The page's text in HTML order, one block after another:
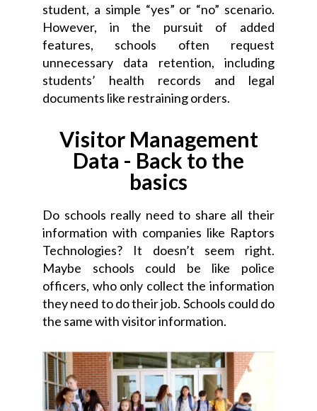
student, a simple “yes” or “no” scenario.
However, in the pursuit of added
features, schools often request
unnecessary data retention, including
students’ health records and legal
documents like restraining orders.
Visitor Management
Data - Back to the
basics
Do schools really need to share all their
information with companies like Raptors
Technologies? It doesn’t seem right.
Maybe schools could be like police
officers, who only collect the information
they need to do their job. Schools could do
the same with visitor information.